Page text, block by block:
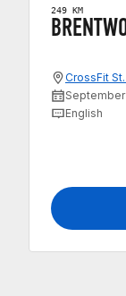
249 KM
CrossFit
September
English